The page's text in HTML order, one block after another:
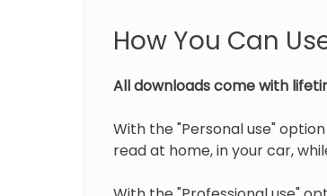
How You Can
All downloads come with
With the "Personal use"
read at home, in your car,